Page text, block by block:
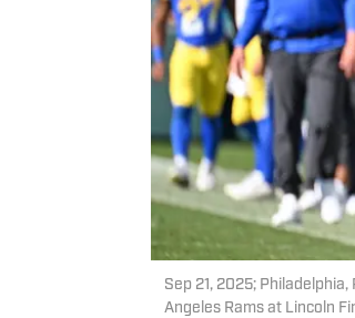
Sep 21, 2025;
Angeles Rams at Lincoln